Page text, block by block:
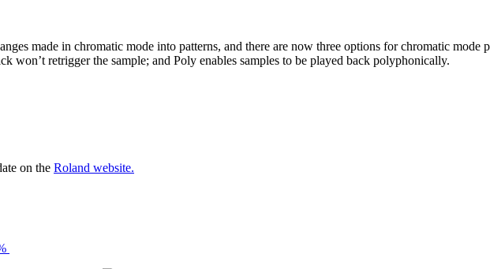
made in chromatic mode into patterns, and there are now three options for chromatic
won’t retrigger the sample; and Poly enables samples to be played back polyphonically.
on the Roland website.